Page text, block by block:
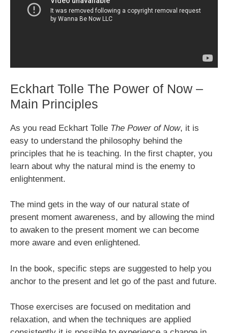
Eckhart Tolle The Power of Now –
Main Principles
As you read Eckhart Tolle The Power of Now, it is
easy to understand the philosophy behind the
principles that he is teaching. In the first chapter, you
learn about why the natural mind is the enemy to
enlightenment.
The mind gets in the way of our natural state of
present moment awareness, and by allowing the mind
to awaken to the present moment we can become
more aware and even enlightened.
In the book, specific steps are suggested to help you
anchor to the present and let go of the past and future.
Those exercises are focused on meditation and
relaxation, and when the techniques are applied